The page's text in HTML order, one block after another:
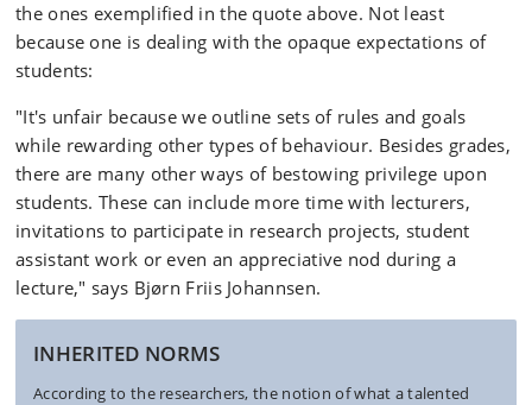
the ones exemplified in the quote above. Not least
because one is dealing with the opaque expectations of
students:
"It's unfair because we outline sets of rules and goals
while rewarding other types of behaviour. Besides grades,
there are many other ways of bestowing privilege upon
students. These can include more time with lecturers,
invitations to participate in research projects, student
assistant work or even an appreciative nod during a
lecture," says Bjørn Friis Johannsen.
INHERITED NORMS
According to the researchers, the notion of what a talented